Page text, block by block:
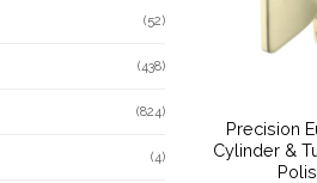
(52)
(438)
(824)
(4)
Precision
Cylinder &